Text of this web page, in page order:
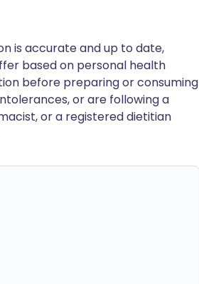
is accurate and up to date,
based on personal health
before preparing or consuming
or are following a
or a registered dietitian